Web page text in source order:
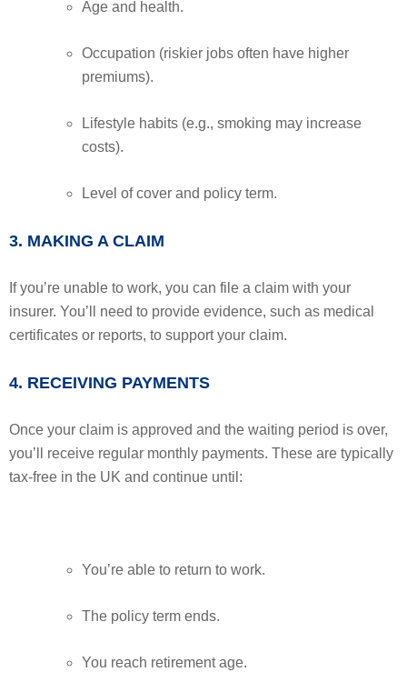
Age and health.
Occupation (riskier jobs often have higher
premiums).
Lifestyle habits (e.g., smoking may increase
costs).
Level of cover and policy term.
3. MAKING A CLAIM
If you’re unable to work, you can file a claim with your
insurer. You’ll need to provide evidence, such as medical
certificates or reports, to support your claim.
4. RECEIVING PAYMENTS
Once your claim is approved and the waiting period is over,
you’ll receive regular monthly payments. These are typically
tax-free in the UK and continue until:
You’re able to return to work.
The policy term ends.
You reach retirement age.